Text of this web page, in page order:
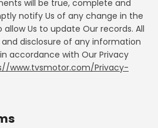
will be true, complete and
notify Us of any change in the
Us to update Our records. All
disclosure of any information
accordance with Our Privacy
www.tvsmotor.com/Privacy-